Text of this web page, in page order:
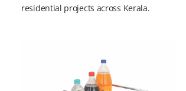
residential projects across Kerala.